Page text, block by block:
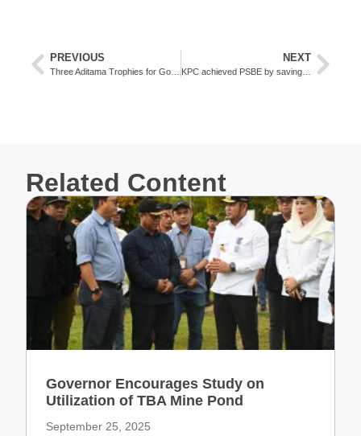
PREVIOUS NEXT
KPC achieved PSBE by saving energy on HD785-7 trucks
Related Content
Governor Encourages Study on
Utilization of TBA Mine Pond
September 25, 2025